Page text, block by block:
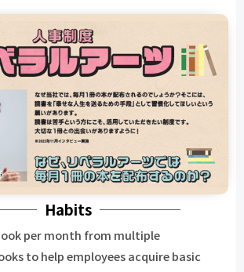
Habits
per month from multiple
to help employees acquire basic